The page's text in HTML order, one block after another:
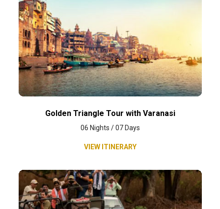
Golden Triangle Tour with Varanasi
06 Nights / 07 Days
VIEW ITINERARY